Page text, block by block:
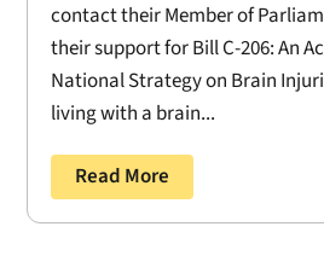
contact their Member of
their support for Bill C-206: An
National Strategy on Brain
living with a brain...
Read More